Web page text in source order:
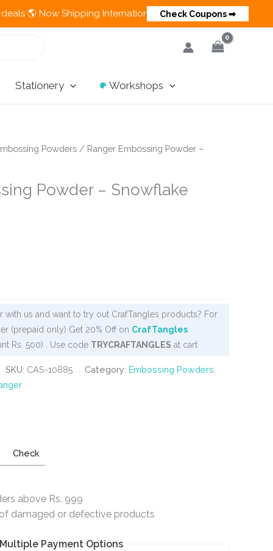
Now Shipping Internationally 💵 Cash on Delivery Available
Check Coupons ➡
Stationery Workshops
Powders / Ranger Embossing Powder –
Powder – Snowflake
with us and want to try out CrafTangles products? For
(prepaid only) Get 20% Off on CrafTangles
Rs. 500) . Use code TRYCRAFTANGLES at cart
SKU: CAS-10885 Category: Embossing Powders
Check
above Rs. 999
damaged or defective products
Payment Options